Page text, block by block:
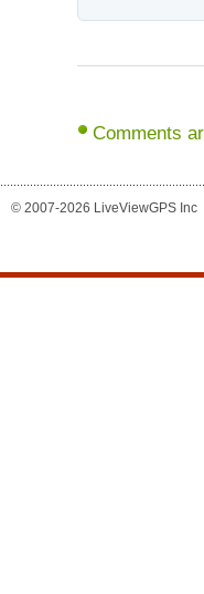
Comments
© 2007-2026 LiveViewGPS Inc